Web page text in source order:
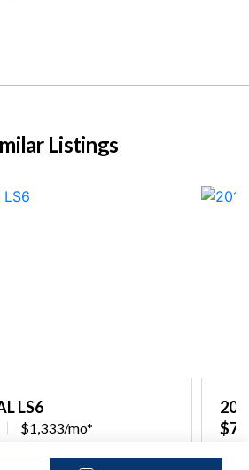
Listings
LS6
$1,333/mo*
Marine North Shore